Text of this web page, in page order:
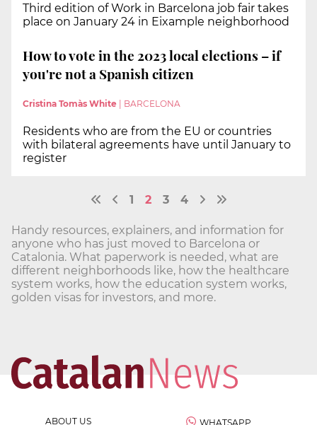
Third edition of Work in Barcelona job fair takes
place on January 24 in Eixample neighborhood
How to vote in the 2023 local elections – if
you're not a Spanish citizen
Cristina Tomàs White BARCELONA
Residents who are from the EU or countries
with bilateral agreements have until January to
register
1 2 3 4
Handy resources, explainers, and information for
anyone who has just moved to Barcelona or
Catalonia. What paperwork is needed, what are
different neighborhoods like, how the healthcare
system works, how the education system works,
golden visas for investors, and more.
ABOUT US WHATSAPP